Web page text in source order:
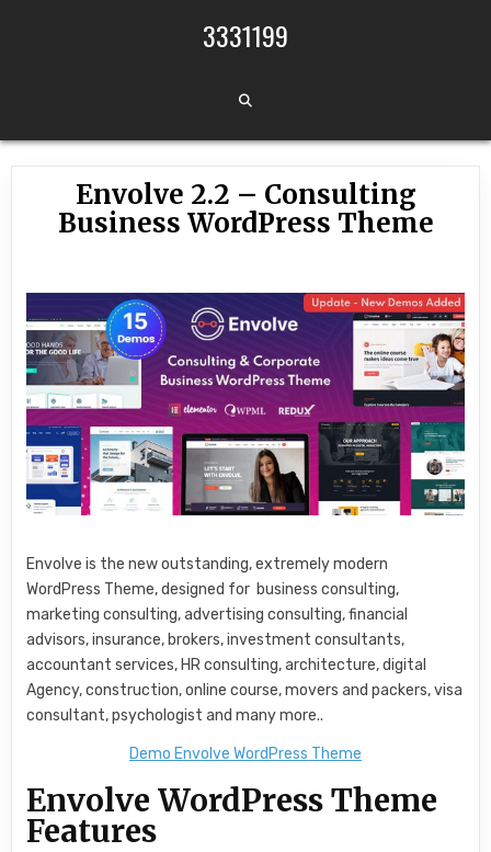
3331199
Envolve 2.2 – Consulting
Business WordPress Theme
Envolve is the new outstanding, extremely modern
WordPress Theme, designed for business consulting,
marketing consulting, advertising consulting, financial
advisors, insurance, brokers, investment consultants,
accountant services, HR consulting, architecture, digital
Agency, construction, online course, movers and packers, visa
consultant, psychologist and many more..
Demo Envolve WordPress Theme
Envolve WordPress Theme
Features